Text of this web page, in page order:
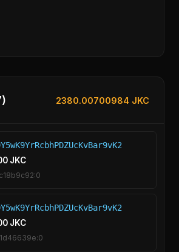
2380.00700984 JKC
JKC
JKC